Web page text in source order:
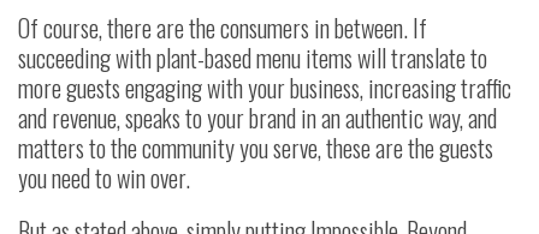
Of course, there are the consumers in between. If
succeeding with plant-based menu items will translate to
more guests engaging with your business, increasing traffic
and revenue, speaks to your brand in an authentic way, and
matters to the community you serve, these are the guests
you need to win over.